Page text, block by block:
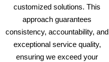
customized solutions. This
approach guarantees
consistency, accountability, and
exceptional service quality,
ensuring we exceed your